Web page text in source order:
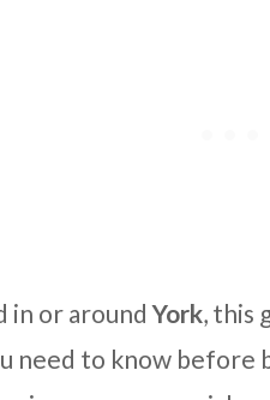
in or aroundYork, this
need to know before